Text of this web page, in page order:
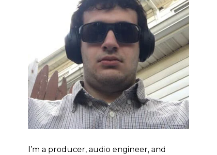
I’m a producer, audio engineer, and